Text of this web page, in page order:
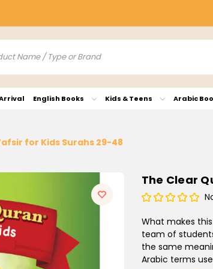
English Books Kids & Teens Arabic
for Kids Surahs 29-48
The Clear
What makes
team of
the same
Arabic terms